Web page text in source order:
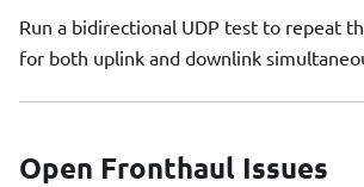
Run a bidirectional UDP test to repeat
for both uplink and downlink
Open Fronthaul Issues